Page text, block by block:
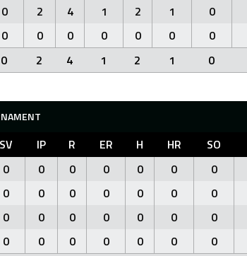
0 2 4 1 2 1 0
0 0 0 0 0 0 0
0 2 4 1 2 1 0
SV IP R ER H HR SO
0 0 0 0 0 0 0
0 0 0 0 0 0 0
0 0 0 0 0 0 0
0 0 0 0 0 0 0